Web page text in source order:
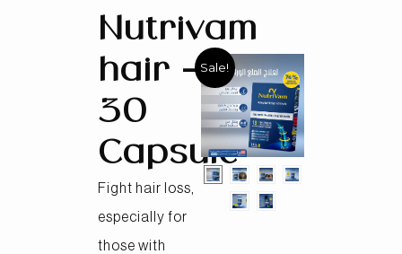
Nutrivam
hair –
30
Capsule
Fight hair loss,
especially for
those with
Sale!